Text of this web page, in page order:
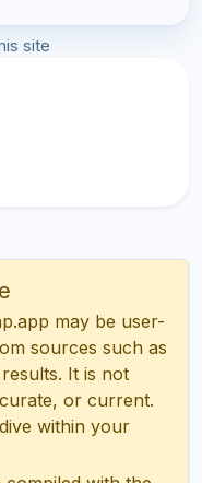
site
may be user-
sources such as
It is not
or current.
within your